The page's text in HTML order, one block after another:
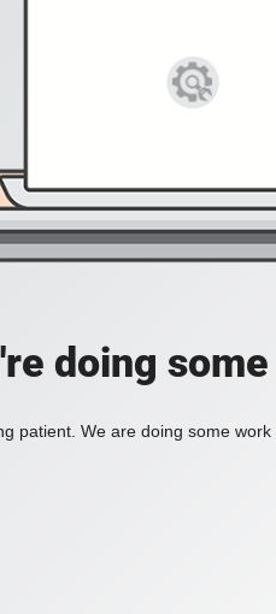
doing
patient. We are doing some